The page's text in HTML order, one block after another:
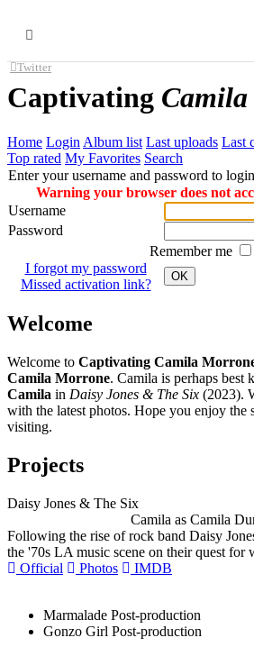
Twitter
Captivating Camila
Home Login Album list Last uploads Last
Top rated My Favorites Search
Enter your username and password to login
Warning your browser does not
Username
Password
Remember me
I forgot my password
Missed activation link?
OK
Welcome
Welcome to Captivating Camila
Camila Morrone. Camila is perhaps best
Camila in Daisy Jones & The Six (2023).
with the latest photos. Hope you enjoy the
visiting.
Projects
Daisy Jones & The Six
Camila as Camila
Following the rise of rock band Daisy
the '70s LA music scene on their quest for
Official
Photos IMDB
Marmalade Post-production
Gonzo Girl Post-production